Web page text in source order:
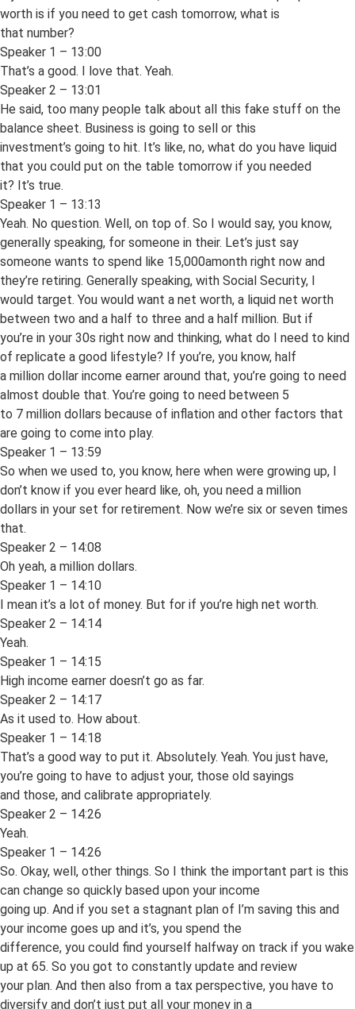
worth is if you need to get cash tomorrow, what is
that number?
Speaker 1 – 13:00
That’s a good. I love that. Yeah.
Speaker 2 – 13:01
He said, too many people talk about all this fake stuff on the
balance sheet. Business is going to sell or this
investment’s going to hit. It’s like, no, what do you have liquid
that you could put on the table tomorrow if you needed
it? It’s true.
Speaker 1 – 13:13
Yeah. No question. Well, on top of. So I would say, you know,
generally speaking, for someone in their. Let’s just say
someone wants to spend like 15,000amonth right now and
they’re retiring. Generally speaking, with Social Security, I
would target. You would want a net worth, a liquid net worth
between two and a half to three and a half million. But if
you’re in your 30s right now and thinking, what do I need to kind
of replicate a good lifestyle? If you’re, you know, half
a million dollar income earner around that, you’re going to need
almost double that. You’re going to need between 5
to 7 million dollars because of inflation and other factors that
are going to come into play.
Speaker 1 – 13:59
So when we used to, you know, here when were growing up, I
don’t know if you ever heard like, oh, you need a million
dollars in your set for retirement. Now we’re six or seven times
that.
Speaker 2 – 14:08
Oh yeah, a million dollars.
Speaker 1 – 14:10
I mean it’s a lot of money. But for if you’re high net worth.
Speaker 2 – 14:14
Yeah.
Speaker 1 – 14:15
High income earner doesn’t go as far.
Speaker 2 – 14:17
As it used to. How about.
Speaker 1 – 14:18
That’s a good way to put it. Absolutely. Yeah. You just have,
you’re going to have to adjust your, those old sayings
and those, and calibrate appropriately.
Speaker 2 – 14:26
Yeah.
Speaker 1 – 14:26
So. Okay, well, other things. So I think the important part is this
can change so quickly based upon your income
going up. And if you set a stagnant plan of I’m saving this and
your income goes up and it’s, you spend the
difference, you could find yourself halfway on track if you wake
up at 65. So you got to constantly update and review
your plan. And then also from a tax perspective, you have to
diversify and don’t just put all your money in a